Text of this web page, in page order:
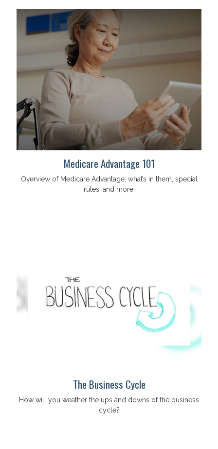
Medicare Advantage 101
Overview of Medicare Advantage, what’s in them, special
rules, and more.
The Business Cycle
How will you weather the ups and downs of the business
cycle?